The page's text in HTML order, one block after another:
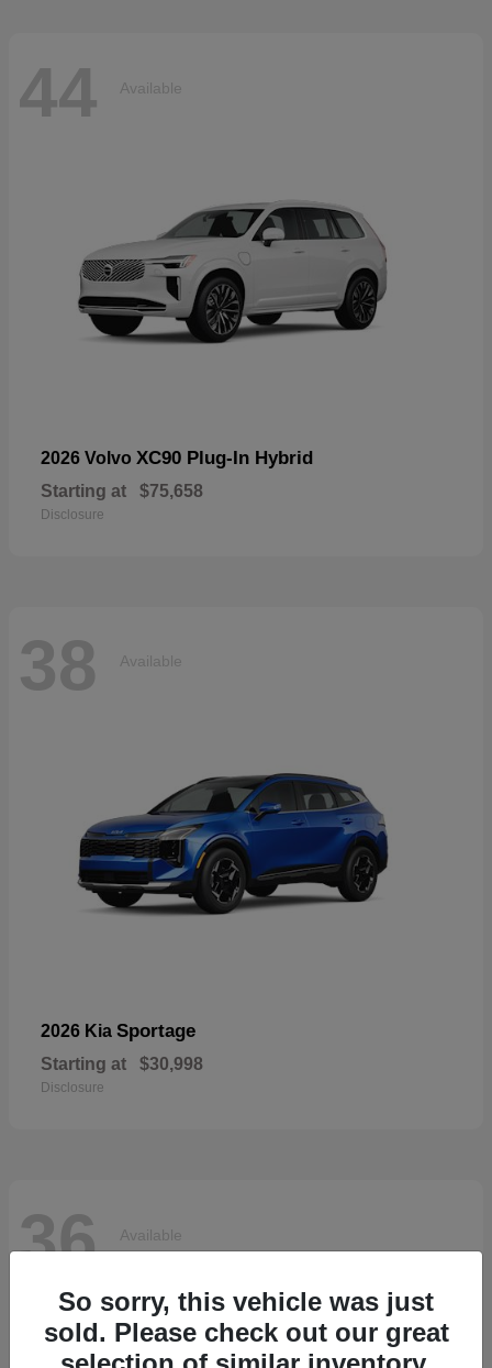
44 Available
2026 Volvo XC90 Plug-In Hybrid
Starting at $75,658
Disclosure
38 Available
2026 Kia Sportage
Starting at $30,998
Disclosure
36 Available
So sorry, this vehicle was just
sold. Please check out our great